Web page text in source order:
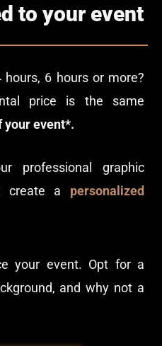
to your event
6 hours or more?
price is the same
your event*.
professional graphic
create a personalized
your event. Opt for a
and why not a